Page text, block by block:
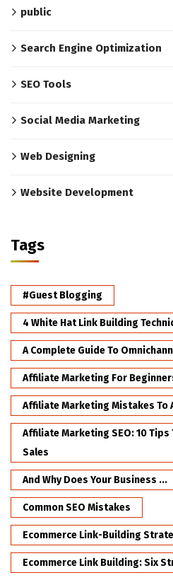
public
Search Engine Optimization
SEO Tools
Social Media Marketing
Web Designing
Website Development
Tags
#Guest Blogging
4 White Hat Link Building
A Complete Guide To
Affiliate Marketing For
Affiliate Marketing Mistakes To
Affiliate Marketing SEO: 10 Tips
Sales
And Why Does Your Business ...
Common SEO Mistakes
Ecommerce Link-Building
Ecommerce Link Building: Six